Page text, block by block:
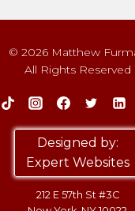
© 2026 Matthew
All Rights Reserved
Designed by:
Expert Websites
212 E 57th St #3C